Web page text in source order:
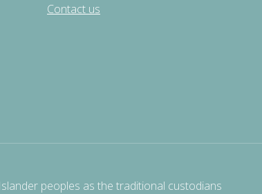
Contact us
peoples as the traditional custodians